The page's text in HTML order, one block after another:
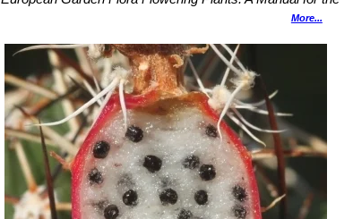
Cactaceae Systematics Group."The New Cactus Lexicon"
& Adjacent Areas”Texas Tech University Press, 2004
Guide”University of Texas Press, 1984
Office“Grazing management: McGregor Eis Area,
Las Cruces District Office, 1980
More...